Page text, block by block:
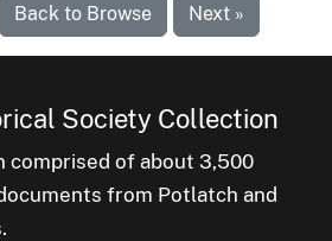
Back to Browse Next »
Society Collection
comprised of about 3,500
from Potlatch and